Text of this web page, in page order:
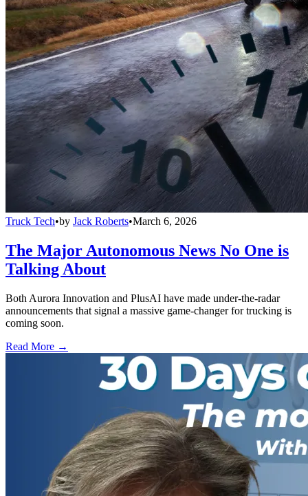
Truck Tech•by Jack Roberts•March 6, 2026
The Major Autonomous News No One is
Talking About
Both Aurora Innovation and PlusAI have made under-the-radar
announcements that signal a massive game-changer for trucking is
coming soon.
Read More →